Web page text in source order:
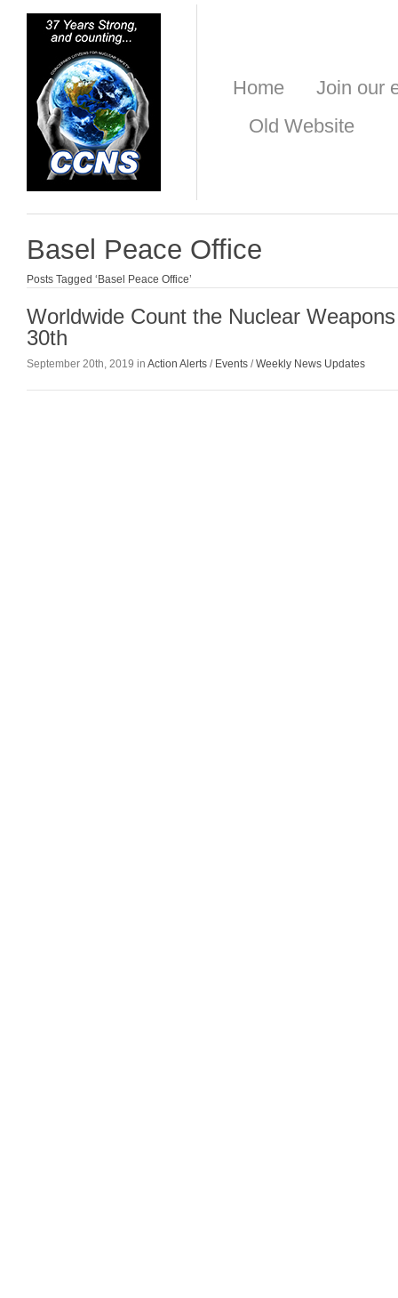
Home
Join our
Old Website
Basel Peace Office
Posts Tagged ‘Basel Peace Office’
Worldwide Count the Nuclear
30th
September 20th, 2019 in Action Alerts / Events /Weekly News Updates